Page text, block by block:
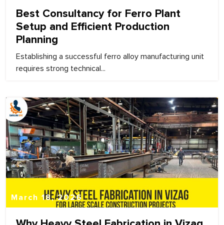
Best Consultancy for Ferro Plant
Setup and Efficient Production
Planning
Establishing a successful ferro alloy manufacturing unit
requires strong technical...
March 18, 2026